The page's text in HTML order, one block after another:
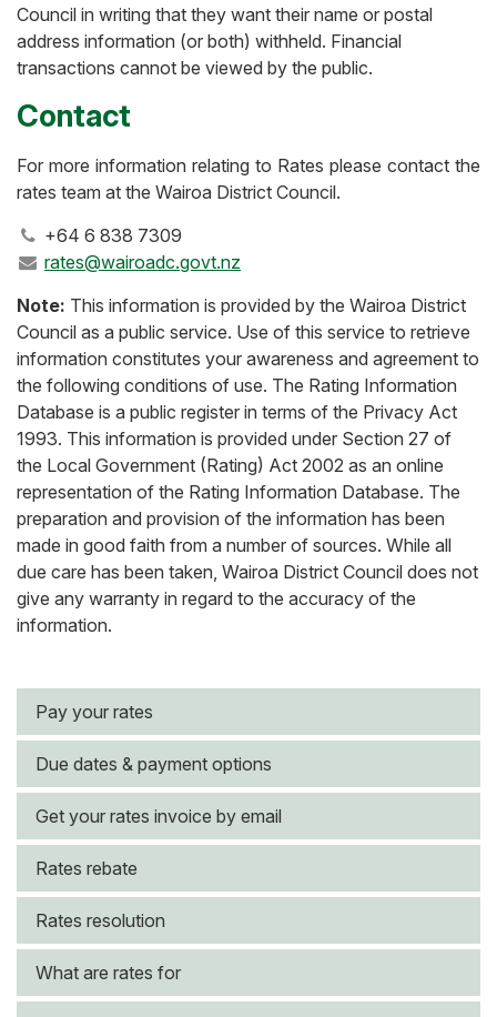
Council in writing that they want their name or postal
address information (or both) withheld. Financial
transactions cannot be viewed by the public.
Contact
For more information relating to Rates please contact the
rates team at the Wairoa District Council.
+64 6 838 7309
rates@wairoadc.govt.nz
Note: This information is provided by the Wairoa District
Council as a public service. Use of this service to retrieve
information constitutes your awareness and agreement to
the following conditions of use. The Rating Information
Database is a public register in terms of the Privacy Act
1993. This information is provided under Section 27 of
the Local Government (Rating) Act 2002 as an online
representation of the Rating Information Database. The
preparation and provision of the information has been
made in good faith from a number of sources. While all
due care has been taken, Wairoa District Council does not
give any warranty in regard to the accuracy of the
information.
Pay your rates
Due dates & payment options
Get your rates invoice by email
Rates rebate
Rates resolution
What are rates for